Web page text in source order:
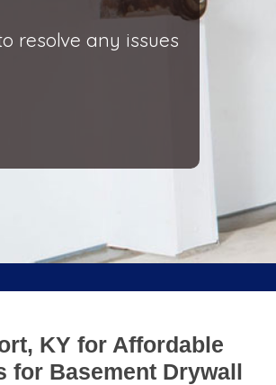
resolve any issues
KY for Affordable
for Basement Drywall